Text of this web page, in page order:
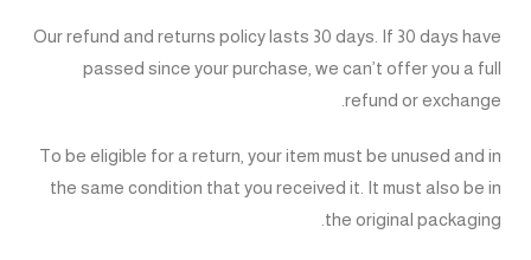
Our refund and returns policy lasts 30 days. If 30 days have
passed since your purchase, we can’t offer you a full
refund or exchange.
To be eligible for a return, your item must be unused and in
the same condition that you received it. It must also be in
the original packaging.